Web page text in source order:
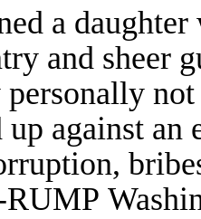
a
and sheer
against an